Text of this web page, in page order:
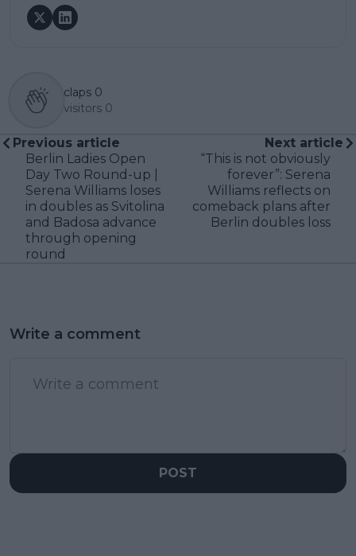
claps 0
visitors 0
Previous article
Berlin Ladies Open
Day Two Round-up |
Serena Williams loses
in doubles as Svitolina
and Badosa advance
through opening
round
Next article
“This is not obviously
forever”: Serena
Williams reflects on
comeback plans after
Berlin doubles loss
Write a comment
POST